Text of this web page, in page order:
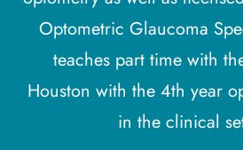
Optometric Glaucoma
teaches part time with
Houston with the 4th year
in the clinical